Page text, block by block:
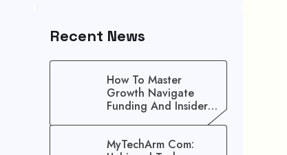
Recent News
How To Master
Growth Navigate
Funding And Insider
MyTechArm Com: